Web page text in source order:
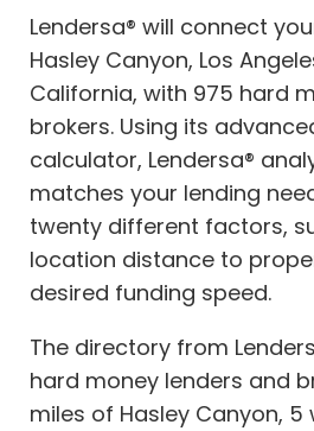
Lendersa® will connect
Hasley Canyon, Los
California, with 975 hard
brokers. Using its
calculator, Lendersa®
matches your lending
twenty different factors,
location distance to
desired funding speed.
The directory from
hard money lenders and
miles of Hasley Canyon, 5